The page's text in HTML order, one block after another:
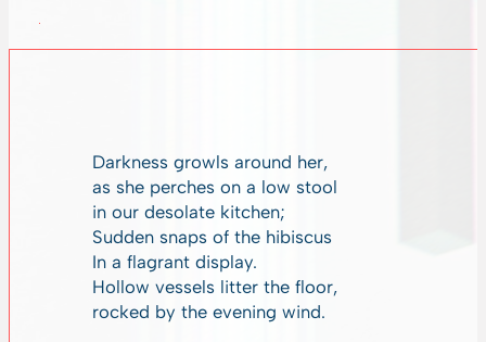
Darkness growls around her,
as she perches on a low stool
in our desolate kitchen;
Sudden snaps of the hibiscus
In a flagrant display.
Hollow vessels litter the floor,
rocked by the evening wind.